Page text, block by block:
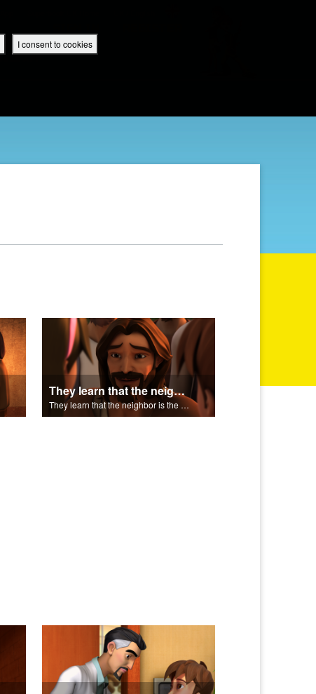
I consent to cookies
They learn that the neighbor is the person who helps.
They learn that the neighbor is the person who helps.